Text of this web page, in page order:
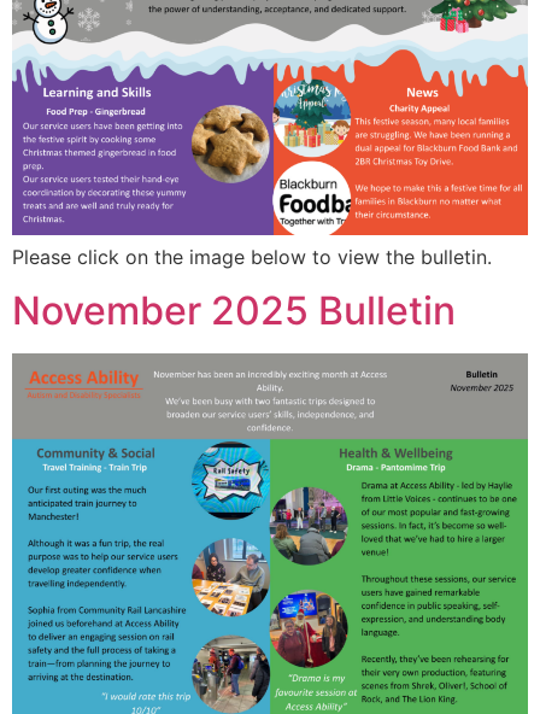
Please click on the image below to view the bulletin.
November 2025 Bulletin